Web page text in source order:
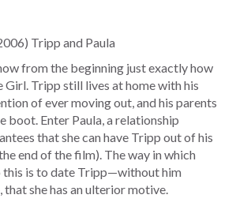
Tripp and Paula
from the beginning just exactly how
Girl. Tripp still lives at home with his
of ever moving out, and his parents
boot. Enter Paula, a relationship
that she can have Tripp out of his
end of the film). The way in which
this is to date Tripp—without him
that she has an ulterior motive.